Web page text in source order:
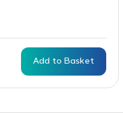
Add to Basket